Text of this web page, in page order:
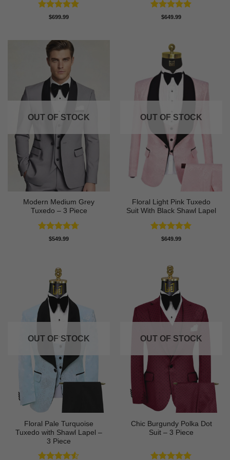
Rated5
$699.99 Rated5
$649.99
OUT OF STOCK
Modern Medium Grey
Tuxedo – 3 Piece
Rated4.71
$549.99
OUT OF STOCK
Floral Light Pink Tuxedo
Suit With Black Shawl Lapel
Rated5
$649.99
OUT OF STOCK
Floral Pale Turquoise
Tuxedo with Shawl Lapel –
3 Piece
OUT OF STOCK
Chic Burgundy Polka Dot
Suit – 3 Piece